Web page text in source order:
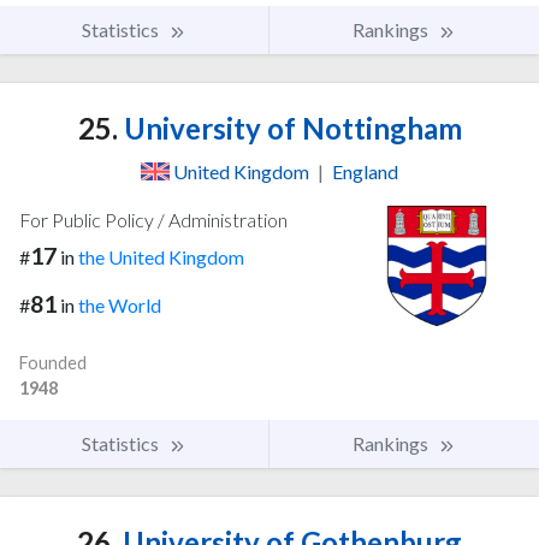
Statistics Rankings
25. University of Nottingham
United Kingdom | England
For Public Policy / Administration
#17 inthe United Kingdom
#81 inthe World
Founded
1948
Statistics Rankings